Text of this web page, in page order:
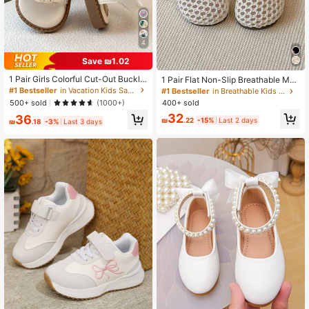
4
Save ₪1.02
1 Pair Girls Colorful Cut-Out Buckle
Flat Open-Toe Princess Sandals S
weet For Outings, Birthday Gift
#1 Bestseller
in Vacation Kids Sandals
500+ sold
(1000+)
₪36.18 -3% Last 3 days
1 Pair Flat Non-Slip Breathable Mes
h Fashionable Girls Shoes
#1 Bestseller
in Breathable Kids Flats
400+ sold
₪32.22 -15% Last 2 days